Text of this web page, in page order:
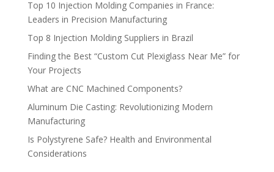
Top 10 Injection Molding Companies in France:
Leaders in Precision Manufacturing
Top 8 Injection Molding Suppliers in Brazil
Finding the Best “Custom Cut Plexiglass Near Me” for
Your Projects
What are CNC Machined Components?
Aluminum Die Casting: Revolutionizing Modern
Manufacturing
Is Polystyrene Safe? Health and Environmental
Considerations